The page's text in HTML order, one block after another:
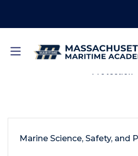
main
Breadcrumb
Marine Science, Safety
Protection
Marine Science, Safety, and